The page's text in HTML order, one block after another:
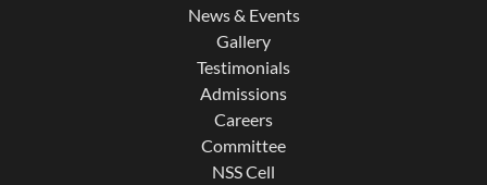
News & Events
Gallery
Testimonials
Admissions
Careers
Committee
NSS Cell